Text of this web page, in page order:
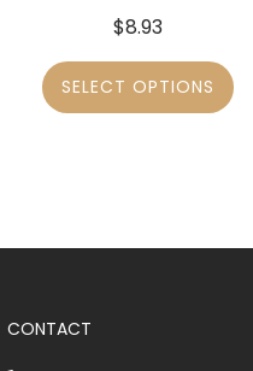
$8.93
SELECT OPTIONS
CONTACT